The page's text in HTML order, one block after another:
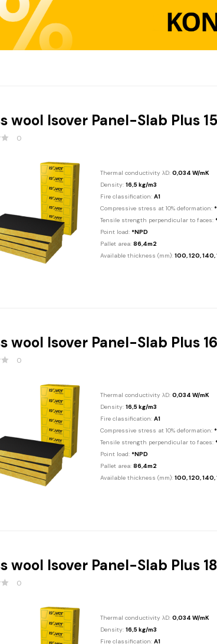
wool Isover Panel-Slab Plus
0
Thermal conductivity λD: 0,034 W/mK
Density: 16,5 kg/m3
Fire classification: A1
Compressive stress at 10% deformation:
Tensile strength perpendicular to faces:
Point load: *NPD
Pallet area: 86,4m2
Available thickness (mm): 100, 120,
wool Isover Panel-Slab Plus
0
Thermal conductivity λD: 0,034 W/mK
Density: 16,5 kg/m3
Fire classification: A1
Compressive stress at 10% deformation:
Tensile strength perpendicular to faces:
Point load: *NPD
Pallet area: 86,4m2
Available thickness (mm): 100, 120,
wool Isover Panel-Slab Plus
0
Thermal conductivity λD: 0,034 W/mK
Density: 16,5 kg/m3
Fire classification: A1